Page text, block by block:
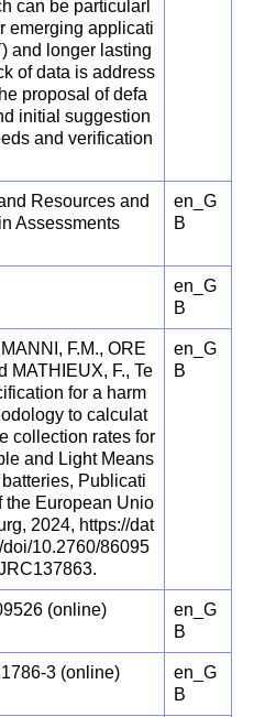
can be particularl
emerging applicati
and longer lasting
of data is address
proposal of defa
initial suggestion
and verification
Resources and
Assessments
en_G
B
en_G
B
F.M., ORE
MATHIEUX, F., Te
for a harm
to calculat
collection rates for
and Light Means
Publicati
the European Unio
2024, https://dat
10.2760/86095
en_G
B
(online)
en_G
B
3 (online)
en_G
B